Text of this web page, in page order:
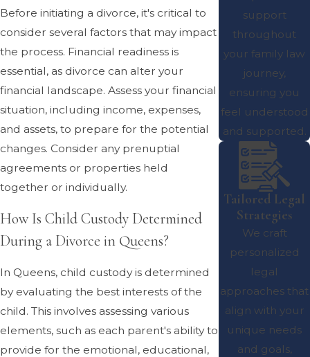
Before initiating a divorce, it's critical to
consider several factors that may impact
the process. Financial readiness is
essential, as divorce can alter your
financial landscape. Assess your financial
situation, including income, expenses,
and assets, to prepare for the potential
changes. Consider any prenuptial
agreements or properties held
together or individually.
How Is Child Custody Determined
During a Divorce in Queens?
In Queens, child custody is determined
by evaluating the best interests of the
child. This involves assessing various
elements, such as each parent's ability to
provide for the emotional, educational,
support
throughout
your family law
journey,
ensuring you
feel understood
and supported.
Tailored Legal
Strategies
We craft
personalized
legal
approaches that
align with your
unique needs
and goals,